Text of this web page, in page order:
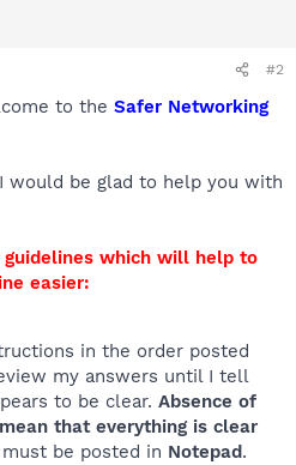
#2
to the Safer Networking
would be glad to help you with
which will help to
easier:
in the order posted
my answers until I tell
to be clear. Absence of
that everything is clear
be posted in Notepad.